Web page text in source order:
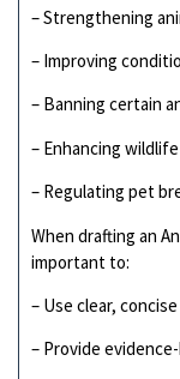
– Strengthening
– Improving
– Banning certain
– Enhancing
– Regulating pet
When drafting an
important to:
– Use clear,
– Provide